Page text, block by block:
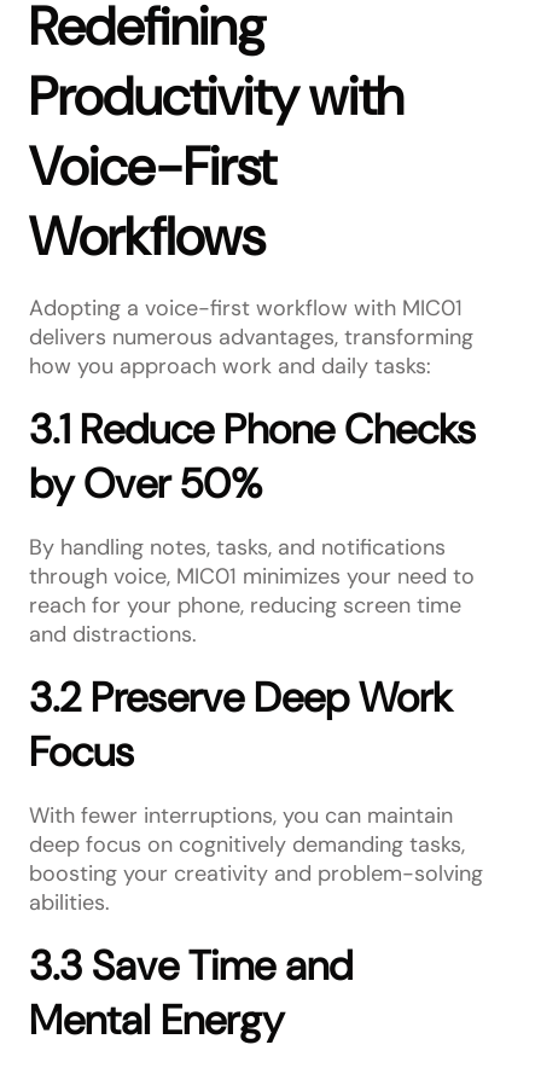
Redefining
Productivity with
Voice-First
Workflows
Adopting a voice-first workflow with MIC01
delivers numerous advantages, transforming
how you approach work and daily tasks:
3.1 Reduce Phone Checks
by Over 50%
By handling notes, tasks, and notifications
through voice, MIC01 minimizes your need to
reach for your phone, reducing screen time
and distractions.
3.2 Preserve Deep Work
Focus
With fewer interruptions, you can maintain
deep focus on cognitively demanding tasks,
boosting your creativity and problem-solving
abilities.
3.3 Save Time and
Mental Energy